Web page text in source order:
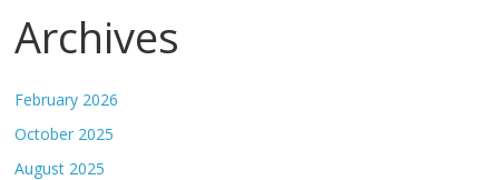
Archives
February 2026
October 2025
August 2025